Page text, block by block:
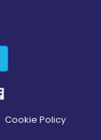
Cookie Policy